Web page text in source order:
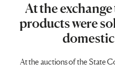
At the
products were
At the auctions of the State